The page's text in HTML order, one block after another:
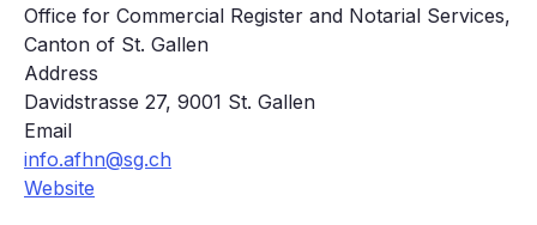
Office for Commercial Register and Notarial Services,
Canton of St. Gallen
Address
Davidstrasse 27, 9001 St. Gallen
Email
info.afhn@sg.ch
Website